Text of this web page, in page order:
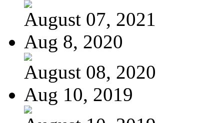
August 07, 2021
Aug 8, 2020
August 08, 2020
Aug 10, 2019